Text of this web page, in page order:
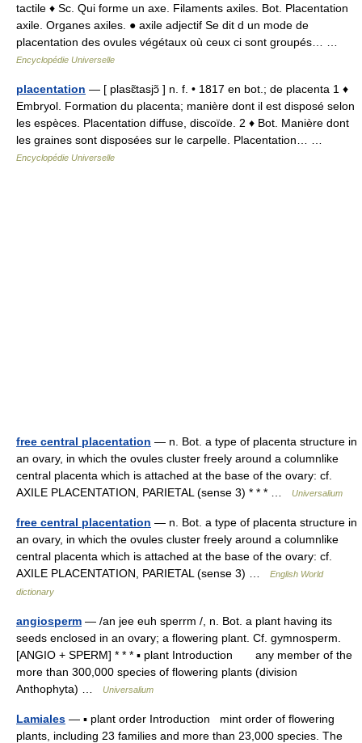
tactile ♦ Sc. Qui forme un axe. Filaments axiles. Bot. Placentation
axile. Organes axiles. ● axile adjectif Se dit d un mode de
placentation des ovules végétaux où ceux ci sont groupés… …
Encyclopédie Universelle
placentation — [ plasɛ̃tasjɔ̃ ] n. f. • 1817 en bot.; de placenta 1 ♦
Embryol. Formation du placenta; manière dont il est disposé selon
les espèces. Placentation diffuse, discoïde. 2 ♦ Bot. Manière dont
les graines sont disposées sur le carpelle. Placentation… …
Encyclopédie Universelle
free central placentation — n. Bot. a type of placenta structure in
an ovary, in which the ovules cluster freely around a columnlike
central placenta which is attached at the base of the ovary: cf.
AXILE PLACENTATION, PARIETAL (sense 3) * * * …
Universalium
free central placentation — n. Bot. a type of placenta structure in
an ovary, in which the ovules cluster freely around a columnlike
central placenta which is attached at the base of the ovary: cf.
AXILE PLACENTATION, PARIETAL (sense 3) …
English World
dictionary
angiosperm — /an jee euh sperrm /, n. Bot. a plant having its
seeds enclosed in an ovary; a flowering plant. Cf. gymnosperm.
[ANGIO + SPERM] * * * ▪ plant Introduction any member of the
more than 300,000 species of flowering plants (division
Anthophyta) …
Universalium
Lamiales — ▪ plant order Introduction mint order of flowering
plants, including 23 families and more than 23,000 species. The